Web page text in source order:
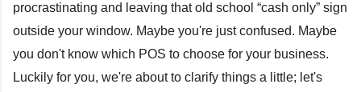
procrastinating and leaving that old school “cash only” sign
outside your window. Maybe you're just confused. Maybe
you don't know which POS to choose for your business.
Luckily for you, we're about to clarify things a little; let's